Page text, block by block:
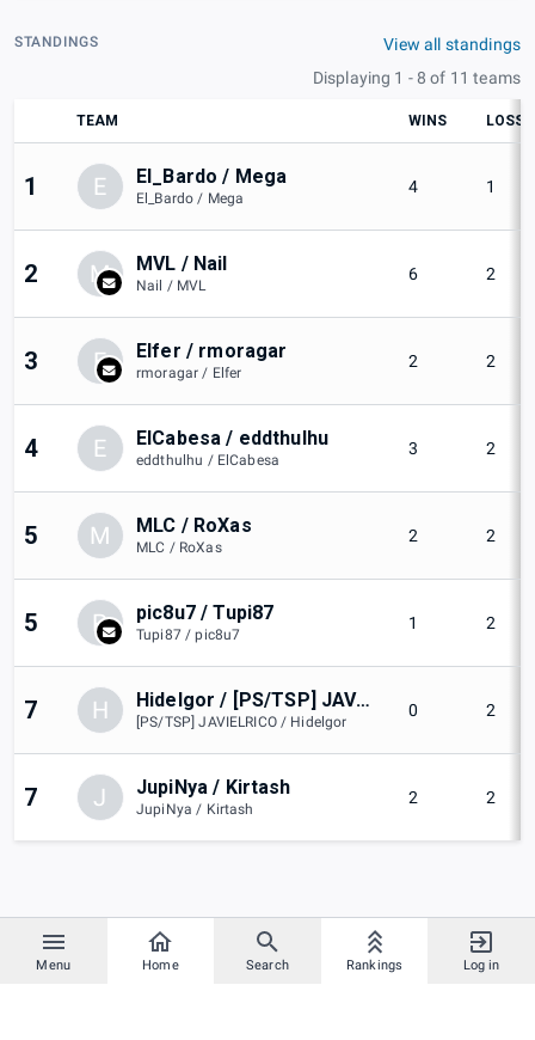
Menu Home Search Rankings Log in
STANDINGS
View all standings
Displaying 1 - 8 of 11 teams
TEAM WINS
1 E El_Bardo / Mega
El_Bardo / Mega
4 1
2 M MVL / Nail
Nail / MVL
6 2
3 E Elfer / rmoragar
rmoragar / Elfer
2 2
4 E ElCabesa / eddthulhu
eddthulhu / ElCabesa
3 2
5 M MLC / RoXas
MLC / RoXas
2 2
5 P pic8u7 / Tupi87
Tupi87 / pic8u7
1 2
7 H Hidelgor / [PS/TSP] JAVIELRICO
[PS/TSP] JAVIELRICO / Hidelgor
0 2
7 J JupiNya / Kirtash
JupiNya / Kirtash
2 2